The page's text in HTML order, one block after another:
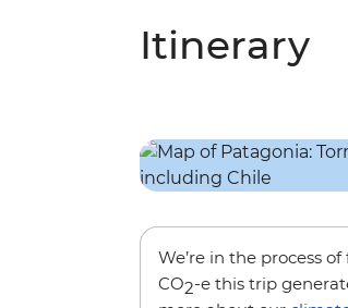
Itinerary
We’re in the process
CO2-e this trip